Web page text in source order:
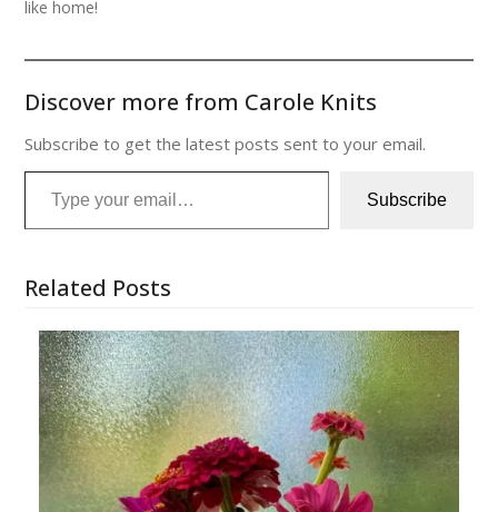
like home!
Discover more from Carole Knits
Subscribe to get the latest posts sent to your email.
Type your email…
Subscribe
Related Posts